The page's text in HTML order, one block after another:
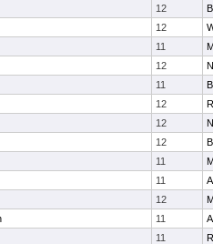
12
12
11
12
11
12
12
12
11
11
12
11
11